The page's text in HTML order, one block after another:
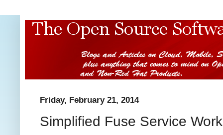
Friday, February 21, 2014
Simplified Fuse Service